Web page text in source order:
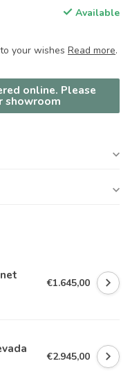
Available
your wishes Read more.
online. Please
showroom
€1.645,00
€2.945,00